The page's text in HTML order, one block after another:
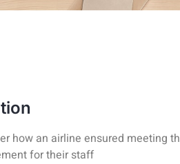
how an airline ensured meeting
for their staff